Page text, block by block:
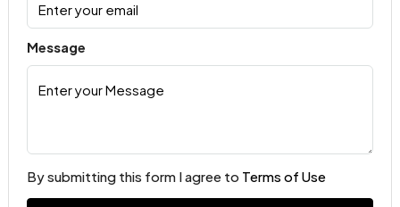
Message
By submitting this form I agree to Terms of Use